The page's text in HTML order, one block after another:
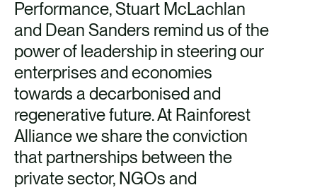
Performance, Stuart McLachlan
and Dean Sanders remind us of the
power of leadership in steering our
enterprises and economies
towards a decarbonised and
regenerative future. At Rainforest
Alliance we share the conviction
that partnerships between the
private sector, NGOs and